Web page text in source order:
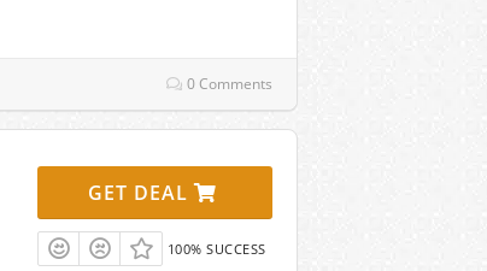
0 Comments
GET DEAL
100% SUCCESS